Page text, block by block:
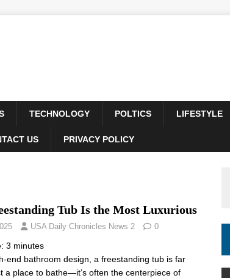
TECHNOLOGY POLTICS LIFESTYLE
US PRIVACY POLICY
Tub Is the Most Luxurious
USA Daily Chronicles News 2 0
3 minutes
end bathroom design, a freestanding tub is far
a place to bathe—it’s often the centerpiece of